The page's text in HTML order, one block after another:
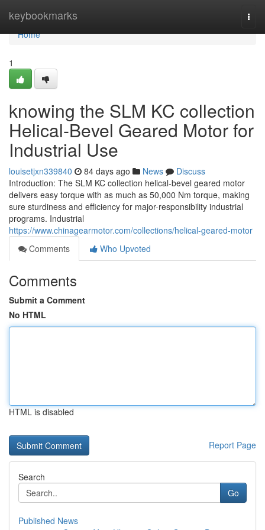
keybookmarks
Home
Home
1
knowing the SLM KC collection
Helical-Bevel Geared Motor for
Industrial Use
louisetjxn339840 84 days ago News
Discuss
Introduction: The SLM KC collection helical-bevel geared motor
delivers easy torque with as much as 50,000 Nm torque, making
sure sturdiness and efficiency for major-responsibility industrial
programs. Industrial
https://www.chinagearmotor.com/collections/helical-geared-motor
Comments
Who Upvoted
Comments
Submit a Comment
No HTML
HTML is disabled
Report Page
Search
Go
Published News